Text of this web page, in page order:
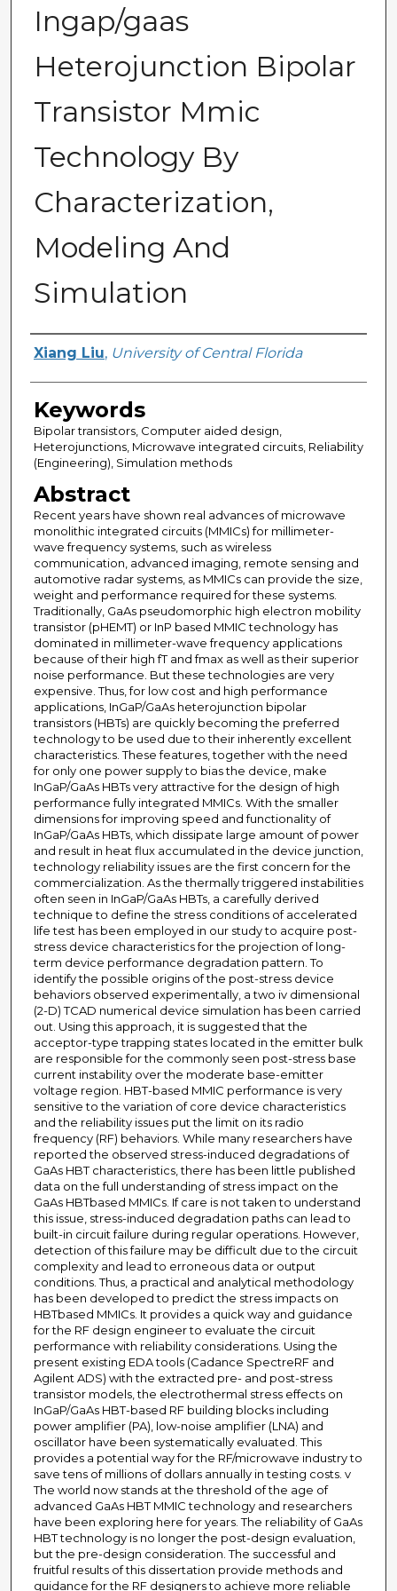
Ingap/gaas
Heterojunction Bipolar
Transistor Mmic
Technology By
Characterization,
Modeling And
Simulation
Author
Xiang Liu, University of Central Florida
Keywords
Bipolar transistors, Computer aided design,
Heterojunctions, Microwave integrated circuits, Reliability
(Engineering), Simulation methods
Abstract
Recent years have shown real advances of microwave
monolithic integrated circuits (MMICs) for millimeter-
wave frequency systems, such as wireless
communication, advanced imaging, remote sensing and
automotive radar systems, as MMICs can provide the size,
weight and performance required for these systems.
Traditionally, GaAs pseudomorphic high electron mobility
transistor (pHEMT) or InP based MMIC technology has
dominated in millimeter-wave frequency applications
because of their high fT and fmax as well as their superior
noise performance. But these technologies are very
expensive. Thus, for low cost and high performance
applications, InGaP/GaAs heterojunction bipolar
transistors (HBTs) are quickly becoming the preferred
technology to be used due to their inherently excellent
characteristics. These features, together with the need
for only one power supply to bias the device, make
InGaP/GaAs HBTs very attractive for the design of high
performance fully integrated MMICs. With the smaller
dimensions for improving speed and functionality of
InGaP/GaAs HBTs, which dissipate large amount of power
and result in heat flux accumulated in the device junction,
technology reliability issues are the first concern for the
commercialization. As the thermally triggered instabilities
often seen in InGaP/GaAs HBTs, a carefully derived
technique to define the stress conditions of accelerated
life test has been employed in our study to acquire post-
stress device characteristics for the projection of long-
term device performance degradation pattern. To
identify the possible origins of the post-stress device
behaviors observed experimentally, a two iv dimensional
(2-D) TCAD numerical device simulation has been carried
out. Using this approach, it is suggested that the
acceptor-type trapping states located in the emitter bulk
are responsible for the commonly seen post-stress base
current instability over the moderate base-emitter
voltage region. HBT-based MMIC performance is very
sensitive to the variation of core device characteristics
and the reliability issues put the limit on its radio
frequency (RF) behaviors. While many researchers have
reported the observed stress-induced degradations of
GaAs HBT characteristics, there has been little published
data on the full understanding of stress impact on the
GaAs HBTbased MMICs. If care is not taken to understand
this issue, stress-induced degradation paths can lead to
built-in circuit failure during regular operations. However,
detection of this failure may be difficult due to the circuit
complexity and lead to erroneous data or output
conditions. Thus, a practical and analytical methodology
has been developed to predict the stress impacts on
HBTbased MMICs. It provides a quick way and guidance
for the RF design engineer to evaluate the circuit
performance with reliability considerations. Using the
present existing EDA tools (Cadance SpectreRF and
Agilent ADS) with the extracted pre- and post-stress
transistor models, the electrothermal stress effects on
InGaP/GaAs HBT-based RF building blocks including
power amplifier (PA), low-noise amplifier (LNA) and
oscillator have been systematically evaluated. This
provides a potential way for the RF/microwave industry to
save tens of millions of dollars annually in testing costs. v
The world now stands at the threshold of the age of
advanced GaAs HBT MMIC technology and researchers
have been exploring here for years. The reliability of GaAs
HBT technology is no longer the post-design evaluation,
but the pre-design consideration. The successful and
fruitful results of this dissertation provide methods and
guidance for the RF designers to achieve more reliable